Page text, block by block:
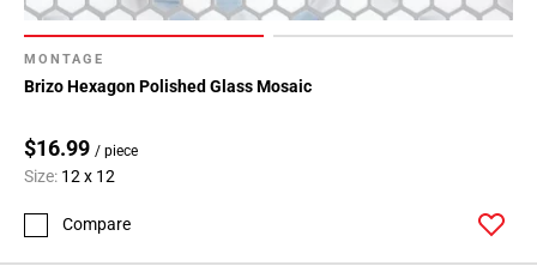
MONTAGE
Brizo Hexagon Polished Glass Mosaic
$16.99 / piece
Size: 12 x 12
Compare